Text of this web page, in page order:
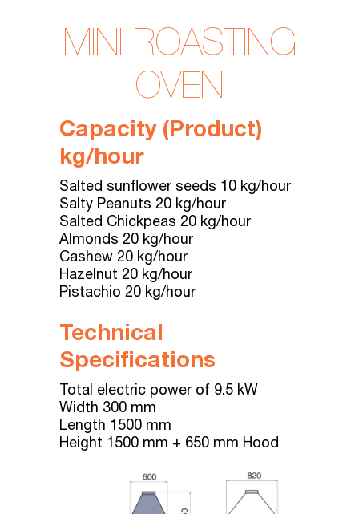
MINI ROASTING
OVEN
Capacity (Product)
kg/hour
Salted sunflower seeds 10 kg/hour
Salty Peanuts 20 kg/hour
Salted Chickpeas 20 kg/hour
Almonds 20 kg/hour
Cashew 20 kg/hour
Hazelnut 20 kg/hour
Pistachio 20 kg/hour
Technical
Specifications
Total electric power of 9.5 kW
Width 300 mm
Length 1500 mm
Height 1500 mm + 650 mm Hood